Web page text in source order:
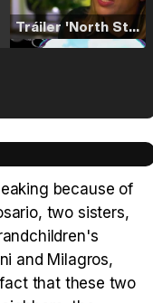
Tráiler 'North Star' (2023)
because of
two sisters,
and Milagros,
that these two